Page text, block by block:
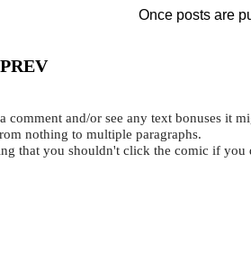
Once posts are
PREV
comment and/or see any text bonuses it
nothing to multiple paragraphs.
that you shouldn't click the comic if